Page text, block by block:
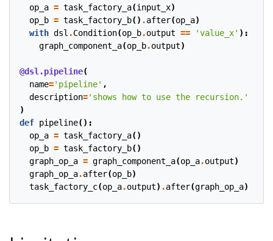
op_a = task_factory_a(input_x)
op_b = task_factory_b() .after(op_a)
with dsl .Condition(op_b.output == 'value_x' ):
graph_component_a(op_b.output)
@dsl.pipeline(
name='pipeline' ,
description='shows how to use the recursion.'
)
def pipeline():
op_a = task_factory_a()
op_b = task_factory_b()
graph_op_a = graph_component_a(op_a.output)
graph_op_a.after(op_b)
task_factory_c(op_a.output) .after(graph_op_a)